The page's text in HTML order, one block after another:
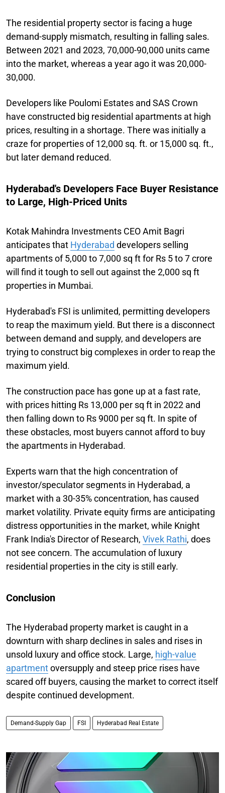
The residential property sector is facing a huge
demand-supply mismatch, resulting in falling sales.
Between 2021 and 2023, 70,000-90,000 units came
into the market, whereas a year ago it was 20,000-
30,000.
Developers like Poulomi Estates and SAS Crown
have constructed big residential apartments at high
prices, resulting in a shortage. There was initially a
craze for properties of 12,000 sq. ft. or 15,000 sq. ft.,
but later demand reduced.
Hyderabad's Developers Face Buyer Resistance
to Large, High-Priced Units
Kotak Mahindra Investments CEO Amit Bagri
anticipates that Hyderabad developers selling
apartments of 5,000 to 7,000 sq ft for Rs 5 to 7 crore
will find it tough to sell out against the 2,000 sq ft
properties in Mumbai.
Hyderabad's FSI is unlimited, permitting developers
to reap the maximum yield. But there is a disconnect
between demand and supply, and developers are
trying to construct big complexes in order to reap the
maximum yield.
The construction pace has gone up at a fast rate,
with prices hitting Rs 13,000 per sq ft in 2022 and
then falling down to Rs 9000 per sq ft. In spite of
these obstacles, most buyers cannot afford to buy
the apartments in Hyderabad.
Experts warn that the high concentration of
investor/speculator segments in Hyderabad, a
market with a 30-35% concentration, has caused
market volatility. Private equity firms are anticipating
distress opportunities in the market, while Knight
Frank India's Director of Research, Vivek Rathi, does
not see concern. The accumulation of luxury
residential properties in the city is still early.
Conclusion
The Hyderabad property market is caught in a
downturn with sharp declines in sales and rises in
unsold luxury and office stock. Large, high-value
apartmentoversupply and steep price rises have
scared off buyers, causing the market to correct itself
despite continued development.
Demand-Supply Gap FSI Hyderabad Real Estate